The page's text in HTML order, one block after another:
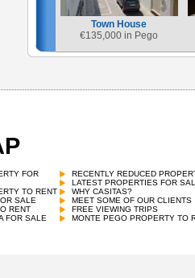
Town House
€135,000 in Pego
FOR
TO RENT
SALE
RENT
FOR SALE
RECENTLY REDUCED
LATEST PROPERTIES FOR
WHY CASITAS?
MEET SOME OF OUR CLIENTS
FREE VIEWING TRIPS
MONTE PEGO PROPERTY TO